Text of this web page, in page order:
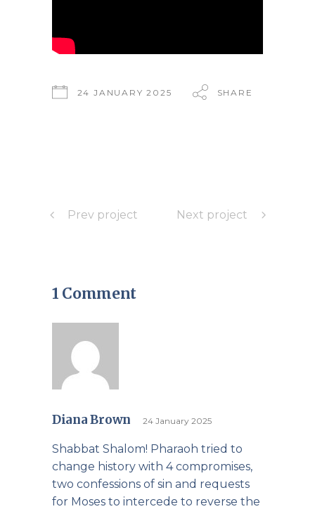
24 JANUARY 2025 SHARE
Prev project Next project
1 Comment
Diana Brown 24 January 2025
Shabbat Shalom! Pharaoh tried to
change history with 4 compromises,
two confessions of sin and requests
for Moses to intercede to reverse the